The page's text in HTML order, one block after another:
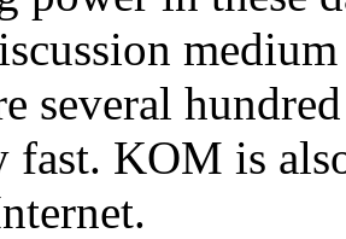
several
fast. KOM is